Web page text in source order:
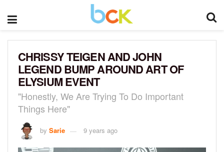
CHRISSY TEIGEN AND JOHN
LEGEND BUMP AROUND ART OF
ELYSIUM EVENT
"Honestly, We Are Trying To Do Important
Things Here"
by Sarie 9 years ago